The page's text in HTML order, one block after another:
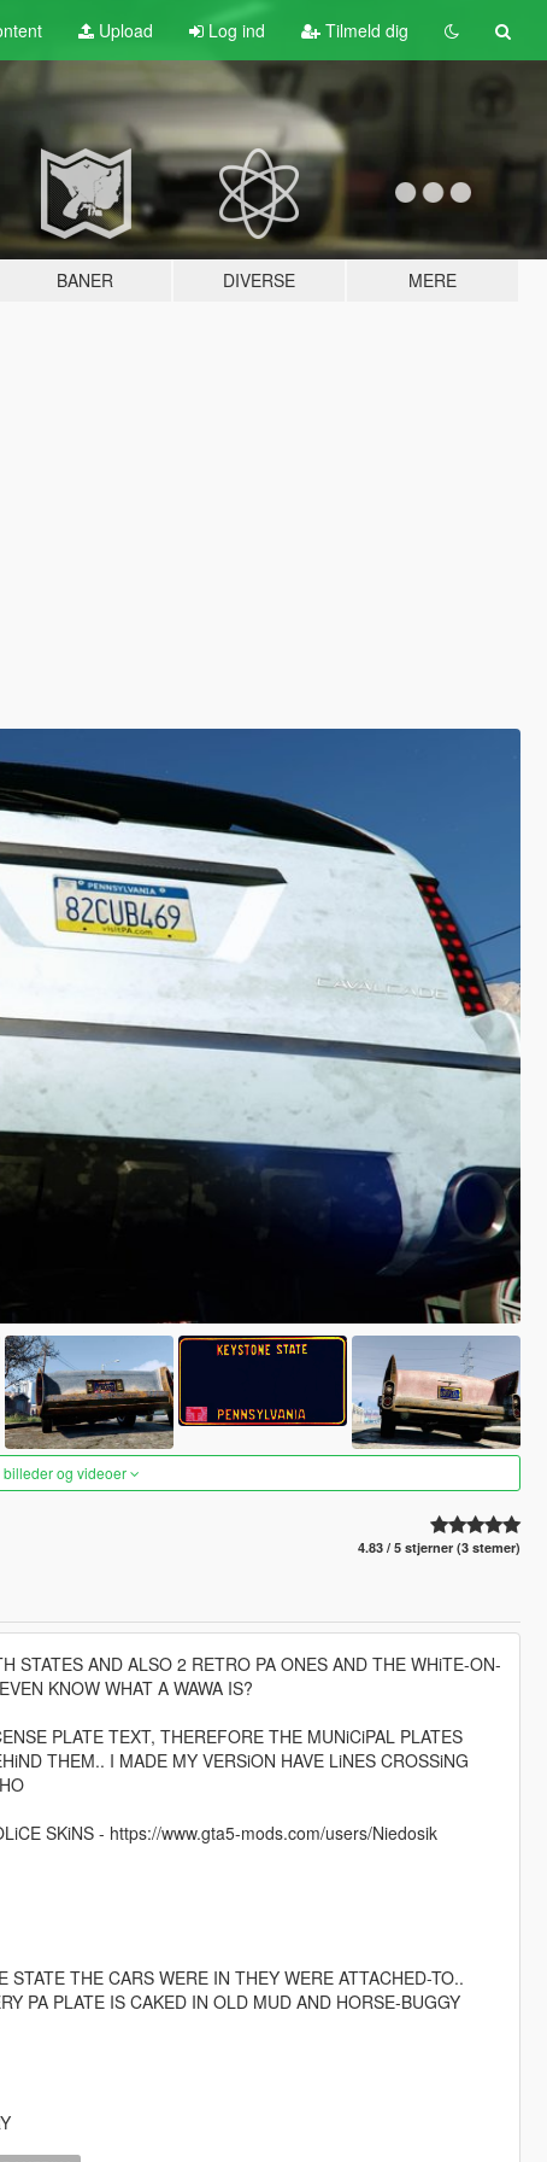
Upload Log ind Tilmeld dig
BANER DIVERSE MERE
og videoer
4.83 / 5 stjerner (3 stemer)
STATES AND ALSO 2 RETRO PA ONES AND THE WHiTE-ON-
KNOW WHAT A WAWA IS?
PLATE TEXT, THEREFORE THE MUNiCiPAL PLATES
THEM.. I MADE MY VERSiON HAVE LiNES CROSSiNG
SKiNS - https://www.gta5-mods.com/users/Niedosik
THE CARS WERE IN THEY WERE ATTACHED-TO..
PA PLATE IS CAKED IN OLD MUD AND HORSE-BUGGY